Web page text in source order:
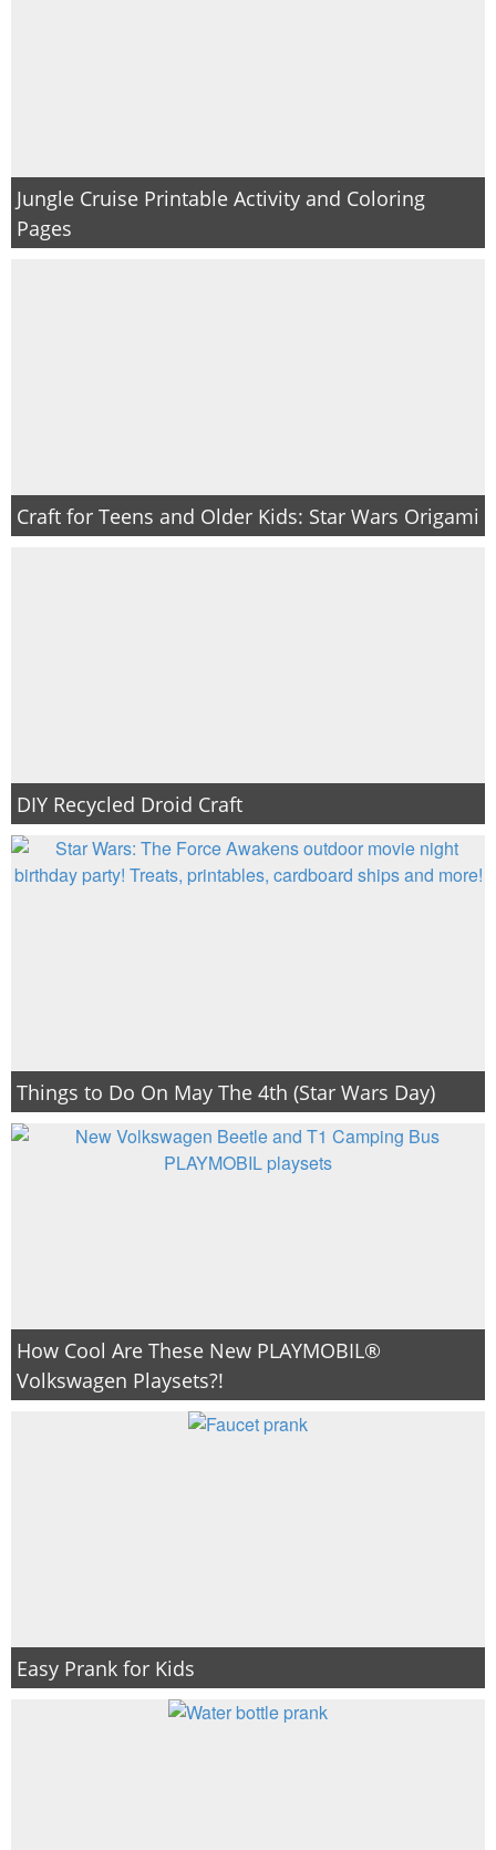
Jungle Cruise Printable Activity and Coloring
Pages
Craft for Teens and Older Kids: Star Wars Origami
DIY Recycled Droid Craft
Things to Do On May The 4th (Star Wars Day)
How Cool Are These New PLAYMOBIL®
Volkswagen Playsets?!
Easy Prank for Kids